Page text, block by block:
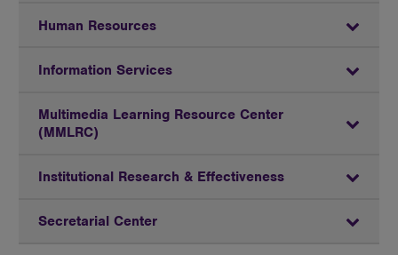
Human Resources
Information Services
Multimedia Learning Resource Center
(MMLRC)
Institutional Research & Effectiveness
Secretarial Center